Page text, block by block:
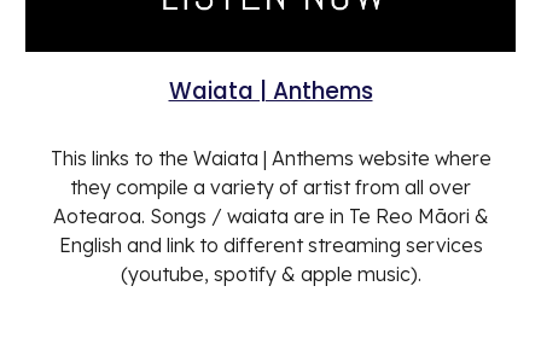
Waiata | Anthems
This links to the Waiata | Anthems website where
they compile a variety of artist from all over
Aotearoa. Songs / waiata are in Te Reo Māori &
English and link to different streaming services
(youtube, spotify & apple music).